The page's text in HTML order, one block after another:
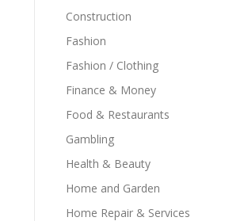
Construction
Fashion
Fashion / Clothing
Finance & Money
Food & Restaurants
Gambling
Health & Beauty
Home and Garden
Home Repair & Services